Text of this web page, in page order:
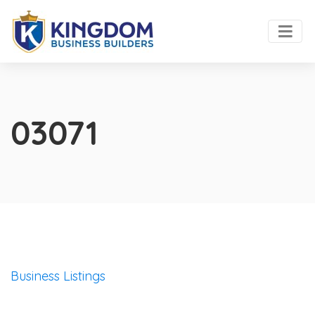
03071
Business Listings